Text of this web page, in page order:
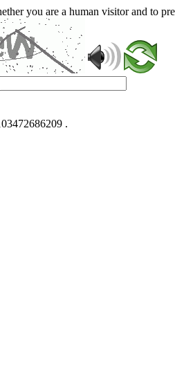
you are a human visitor and to
.